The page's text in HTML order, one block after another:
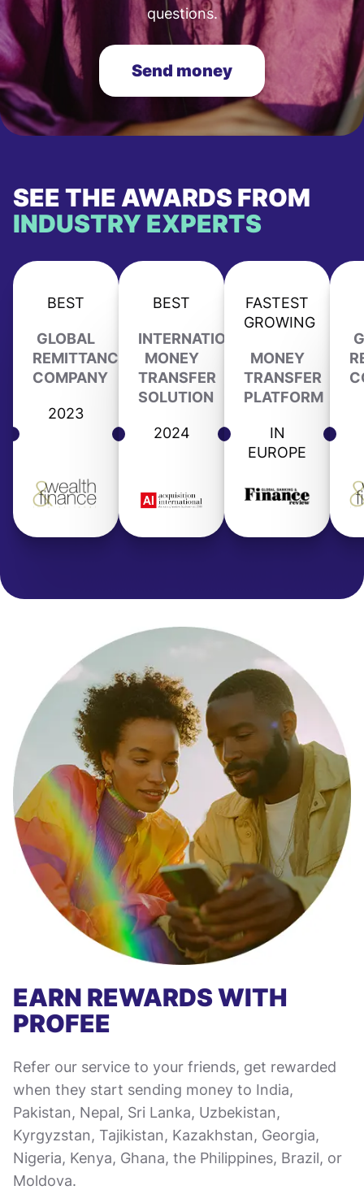
questions.
Send money
SEE THE AWARDS FROM
INDUSTRY EXPERTS
BEST
GLOBAL
REMITTANCE
COMPANY
2023
BEST
INTERNATIONAL
MONEY
TRANSFER
SOLUTION
2024
FASTEST
GROWING
MONEY
TRANSFER
PLATFORM
IN
EUROPE
EARN REWARDS WITH
PROFEE
Refer our service to your friends, get rewarded
when they start sending money to India,
Pakistan, Nepal, Sri Lanka, Uzbekistan,
Kyrgyzstan, Tajikistan, Kazakhstan, Georgia,
Nigeria, Kenya, Ghana, the Philippines, Brazil, or
Moldova.